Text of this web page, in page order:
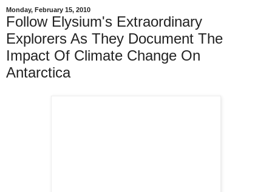
Monday, February 15, 2010
Follow Elysium's Extraordinary
Explorers As They Document The
Impact Of Climate Change On
Antarctica